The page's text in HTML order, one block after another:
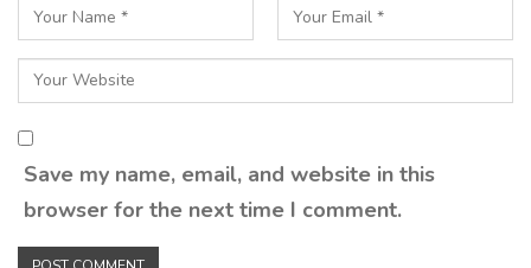
Save my name, email, and website in this
browser for the next time I comment.